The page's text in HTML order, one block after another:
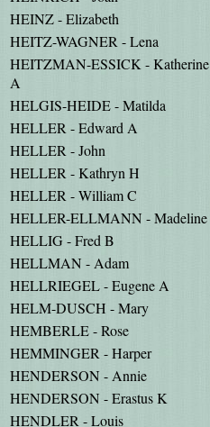
HEINZ - Elizabeth
HEITZ-WAGNER - Lena
HEITZMAN-ESSICK - Katherine
A
HELGIS-HEIDE - Matilda
HELLER - Edward A
HELLER - John
HELLER - Kathryn H
HELLER - William C
HELLER-ELLMANN - Madeline
HELLIG - Fred B
HELLMAN - Adam
HELLRIEGEL - Eugene A
HELM-DUSCH - Mary
HEMBERLE - Rose
HEMMINGER - Harper
HENDERSON - Annie
HENDERSON - Erastus K
HENDLER - Louis